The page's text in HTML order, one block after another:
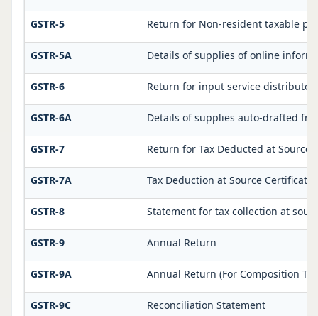
GSTR-5 Return for Non-resident taxable
GSTR-5A Details of supplies of online
GSTR-6 Return for input service distributor
GSTR-6A Details of supplies auto-drafted
GSTR-7 Return for Tax Deducted at Source
GSTR-7A Tax Deduction at Source Certificate
GSTR-8 Statement for tax collection at
GSTR-9 Annual Return
GSTR-9A Annual Return (For Composition
GSTR-9C Reconciliation Statement